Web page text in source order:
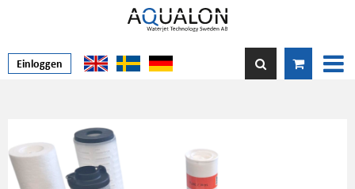
Einloggen